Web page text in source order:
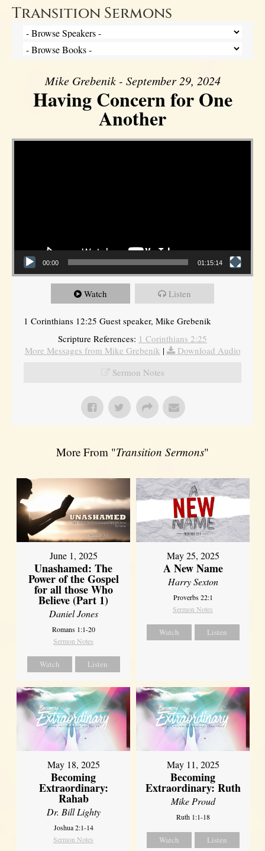
Transition Sermons
Mike Grebenik - September 29, 2024
Having Concern for One
Another
Video Player
00:00 01:15:14
Watch Listen
1 Corinthians 12:25 Guest speaker, Mike Grebenik
Scripture References: 1 Corinthians 2:25
More Messages from Mike Grebenik |
Download Audio
Sermon Notes
More From "Transition Sermons"
June 1, 2025
Unashamed: The
Power of the Gospel
for all those Who
Believe (Part 1)
Daniel Jones
Romans 1:1-20
Sermon Notes
Watch Listen
May 25, 2025
A New Name
Harry Sexton
Proverbs 22:1
Sermon Notes
Watch Listen
May 18, 2025
Becoming
Extraordinary:
Rahab
Dr. Bill Lighty
Joshua 2:1-14
Sermon Notes
May 11, 2025
Becoming
Extraordinary: Ruth
Mike Proud
Ruth 1:1-18
Watch Listen